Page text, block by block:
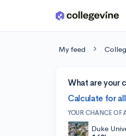
Skip to main content
My feed
What are your
Calculate for
YOUR CHANCE OF
Duke